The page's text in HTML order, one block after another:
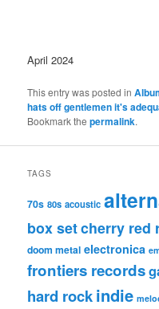
April 2024
This entry was posted in
hats off gentlemen it's
Bookmark thepermalink.
TAGS
70s 80s acoustic
box setcherry red
doom metal electronica
frontiers records
hard rockindie